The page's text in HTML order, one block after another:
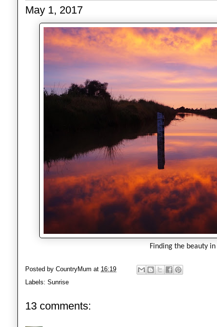
May 1, 2017
Finding the beauty
Posted by CountryMum at 16:19
Labels: Sunrise
13 comments: